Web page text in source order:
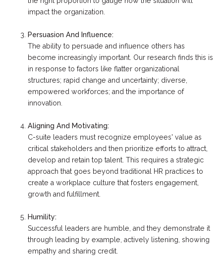
impact the organization.
Persuasion And Influence:
The ability to persuade and influence others has
become increasingly important. Our research finds this is
in response to factors like flatter organizational
structures; rapid change and uncertainty; diverse,
empowered workforces; and the importance of
innovation.
Aligning And Motivating:
C-suite leaders must recognize employees' value as
critical stakeholders and then prioritize efforts to attract,
develop and retain top talent. This requires a strategic
approach that goes beyond traditional HR practices to
create a workplace culture that fosters engagement,
growth and fulfillment.
Humility:
Successful leaders are humble, and they demonstrate it
through leading by example, actively listening, showing
empathy and sharing credit.